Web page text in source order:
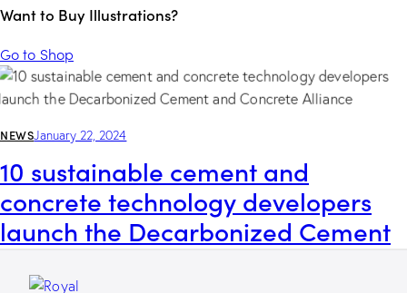
Want to Buy Illustrations?
Go to Shop
NEWSJanuary 22, 2024
10 sustainable cement and
concrete technology developers
launch the Decarbonized Cement